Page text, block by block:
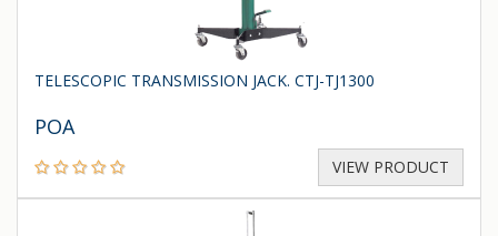
TELESCOPIC TRANSMISSION JACK. CTJ-TJ1300
POA
VIEW PRODUCT